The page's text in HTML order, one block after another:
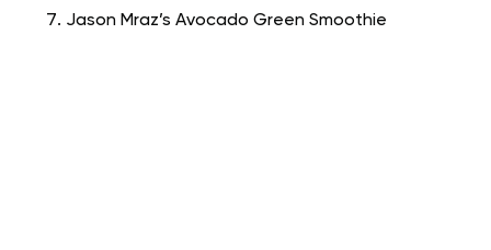
Jason Mraz’s Avocado Green Smoothie